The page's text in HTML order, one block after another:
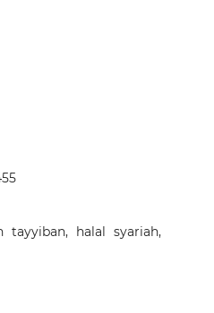
tayyiban, halal syariah,